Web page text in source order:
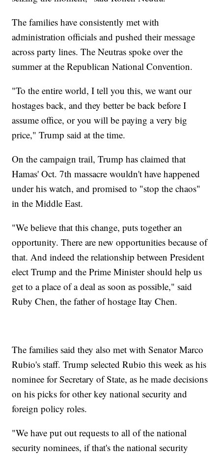
The families have consistently met with
administration officials and pushed their message
across party lines. The Neutras spoke over the
summer at the Republican National Convention.
"To the entire world, I tell you this, we want our
hostages back, and they better be back before I
assume office, or you will be paying a very big
price," Trump said at the time.
On the campaign trail, Trump has claimed that
Hamas' Oct. 7th massacre wouldn't have happened
under his watch, and promised to "stop the chaos"
in the Middle East.
"We believe that this change, puts together an
opportunity. There are new opportunities because of
that. And indeed the relationship between President
elect Trump and the Prime Minister should help us
get to a place of a deal as soon as possible," said
Ruby Chen, the father of hostage Itay Chen.
The families said they also met with Senator Marco
Rubio's staff. Trump selected Rubio this week as his
nominee for Secretary of State, as he made decisions
on his picks for other key national security and
foreign policy roles.
"We have put out requests to all of the national
security nominees, if that's the national security